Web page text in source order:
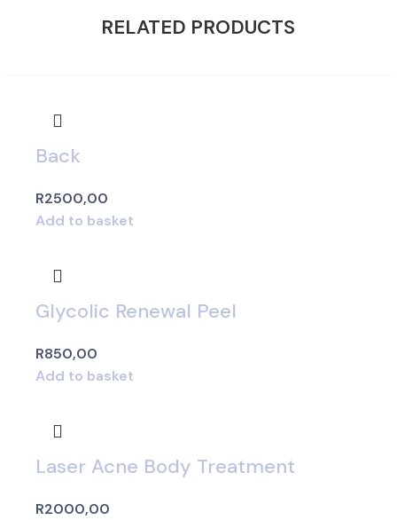
RELATED PRODUCTS
Back
R2500,00
Add to basket
Glycolic Renewal Peel
R850,00
Add to basket
Laser Acne Body Treatment
R2000,00